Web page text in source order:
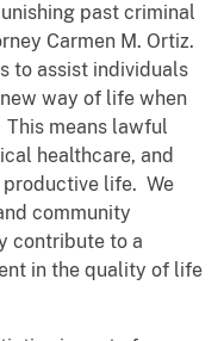
past criminal
Carmen M. Ortiz.
to assist individuals
way of life when
means lawful
healthcare, and
life. We
community
contribute to a
in the quality of life